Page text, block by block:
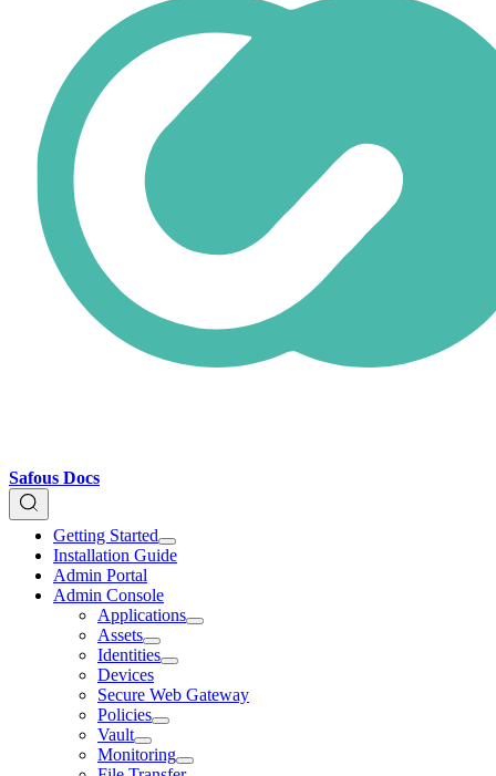
Safous Docs
Getting Started
Installation Guide
Admin Portal
Admin Console
Applications
Assets
Identities
Devices
Secure Web Gateway
Policies
Vault
Monitoring